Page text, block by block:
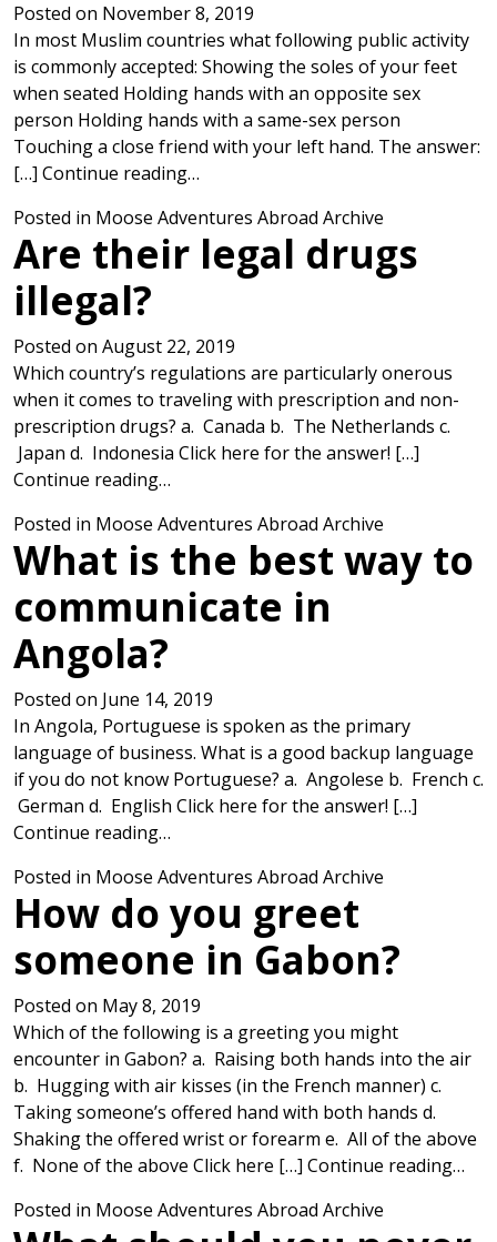
Posted on November 8, 2019
In most Muslim countries what following public activity
is commonly accepted: Showing the soles of your feet
when seated Holding hands with an opposite sex
person Holding hands with a same-sex person
Touching a close friend with your left hand. The answer:
[…] Continue reading…
Posted in Moose Adventures Abroad Archive
Are their legal drugs
illegal?
Posted on August 22, 2019
Which country’s regulations are particularly onerous
when it comes to traveling with prescription and non-
prescription drugs? a. Canada b. The Netherlands c.
Japan d. Indonesia Click here for the answer! […]
Continue reading…
Posted in Moose Adventures Abroad Archive
What is the best way to
communicate in
Angola?
Posted on June 14, 2019
In Angola, Portuguese is spoken as the primary
language of business. What is a good backup language
if you do not know Portuguese? a. Angolese b. French c.
German d. English Click here for the answer! […]
Continue reading…
Posted in Moose Adventures Abroad Archive
How do you greet
someone in Gabon?
Posted on May 8, 2019
Which of the following is a greeting you might
encounter in Gabon? a. Raising both hands into the air
b. Hugging with air kisses (in the French manner) c.
Taking someone’s offered hand with both hands d.
Shaking the offered wrist or forearm e. All of the above
f. None of the above Click here […] Continue reading…
Posted in Moose Adventures Abroad Archive